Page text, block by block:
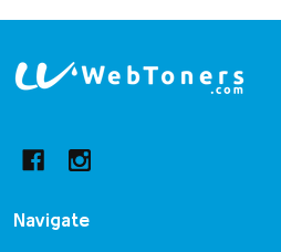
Footer
Navigate